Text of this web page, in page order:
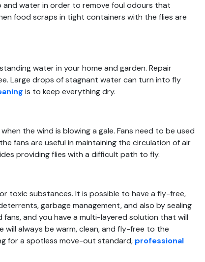
and water in order to remove foul odours that
food scraps in tight containers with the flies are
water in your home and garden. Repair
Large drops of stagnant water can turn into fly
is to keep everything dry.
the wind is blowing a gale. Fans need to be used
fans are useful in maintaining the circulation of air
providing flies with a difficult path to fly.
toxic substances. It is possible to have a fly-free,
garbage management, and also by sealing
fans, and you have a multi-layered solution that will
will always be warm, clean, and fly-free to the
for a spotless move-out standard, professional